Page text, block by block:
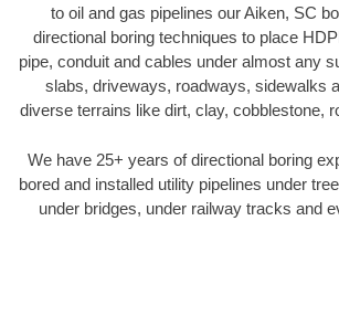
to oil and gas pipelines our Aiken, SC
directional boring techniques to place
pipe, conduit and cables under almost any
slabs, driveways, roadways, sidewalks
diverse terrains like dirt, clay, cobblestone,
We have 25+ years of directional boring
bored and installed utility pipelines under
under bridges, under railway tracks and